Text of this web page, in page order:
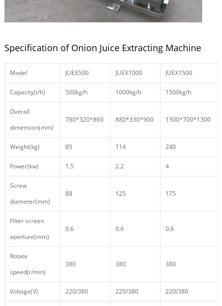
Specification of Onion Juice Extracting Machine
Model JUEX500 JUEX1000 JUEX1500
Capacity(t/h) 500kg/h 1000kg/h 1500kg/h
Overall
dimension(mm)
780*320*860 880*330*900 1300*700*1300
Weight(kg) 85 114 240
Power(kw) 1.5 2.2 4
Screw
diameter(mm)
88 125 175
Filter screen
aperture(mm)
0.6 0.6 0.6
Rotate
speed(r/min)
380 380 380
Voltage(V) 220/380 220/380 220/380